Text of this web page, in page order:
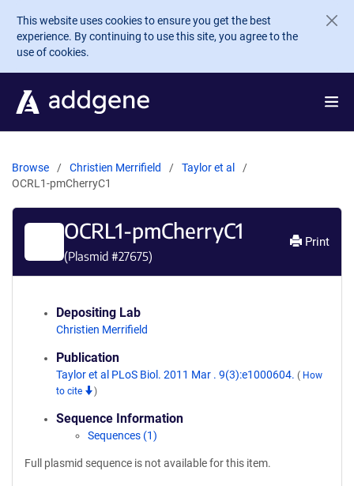
Skip to main content
This website uses cookies to ensure you get the best
experience. By continuing to use this site, you agree to the
use of cookies.
Browse Christien Merrifield
Taylor et al
OCRL1-pmCherryC1
OCRL1-pmCherryC1
(Plasmid #27675)
Print
Depositing Lab
Christien Merrifield
Publication
Taylor et al PLoS Biol. 2011 Mar . 9(3):e1000604. ( How
to cite
)
Sequence Information
Sequences (1)
Full plasmid sequence is not available for this item.